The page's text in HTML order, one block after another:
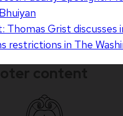
Thomas Grist discusses
restrictions in The